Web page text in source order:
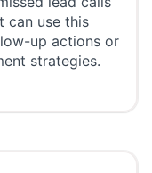
can use this
up actions or
strategies.